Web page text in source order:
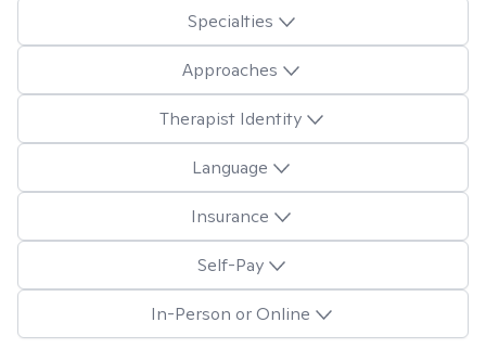
Specialties
Approaches
Therapist Identity
Language
Insurance
Self-Pay
In-Person or Online